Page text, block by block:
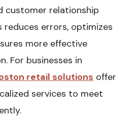
customer relationship
reduces errors, optimizes
more effective
For businesses in
retail solutions offer
services to meet